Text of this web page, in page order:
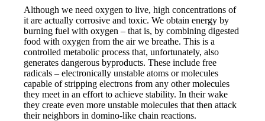
Although we need oxygen to live, high concentrations of
it are actually corrosive and toxic. We obtain energy by
burning fuel with oxygen – that is, by combining digested
food with oxygen from the air we breathe. This is a
controlled metabolic process that, unfortunately, also
generates dangerous byproducts. These include free
radicals – electronically unstable atoms or molecules
capable of stripping electrons from any other molecules
they meet in an effort to achieve stability. In their wake
they create even more unstable molecules that then attack
their neighbors in domino-like chain reactions.